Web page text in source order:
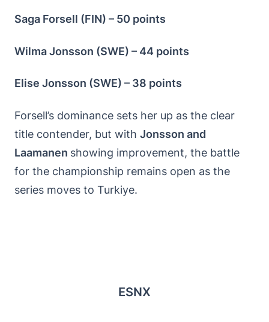
Saga Forsell (FIN) – 50 points
Wilma Jonsson (SWE) – 44 points
Elise Jonsson (SWE) – 38 points
Forsell’s dominance sets her up as the clear
title contender, but with Jonsson and
Laamanen showing improvement, the battle
for the championship remains open as the
series moves to Turkiye.
ESNX